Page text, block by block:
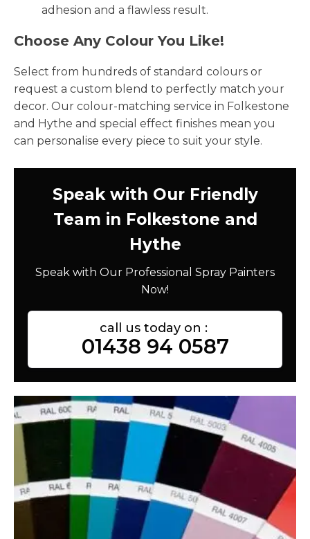
adhesion and a flawless result.
Choose Any Colour You Like!
Select from hundreds of standard colours or
request a custom blend to perfectly match your
decor. Our colour-matching service in Folkestone
and Hythe and special effect finishes mean you
can personalise every piece to suit your style.
Speak with Our Friendly
Team in Folkestone and
Hythe
Speak with Our Professional Spray Painters
Now!
call us today on :
01438 94 0587